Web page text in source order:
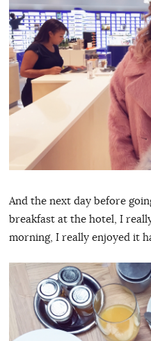
And the next day before
breakfast at the hotel, I
morning, I really enjoyed it